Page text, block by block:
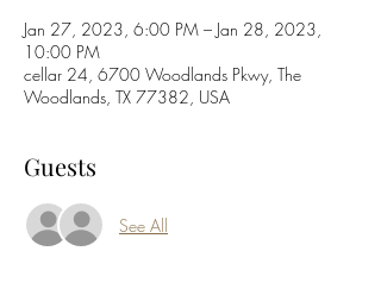
Jan 27, 2023, 6:00 PM – Jan 28, 2023,
10:00 PM
cellar 24, 6700 Woodlands Pkwy, The
Woodlands, TX 77382, USA
Guests
See All